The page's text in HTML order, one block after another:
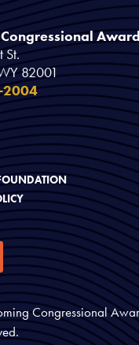
St.
82001
2004
Congressional